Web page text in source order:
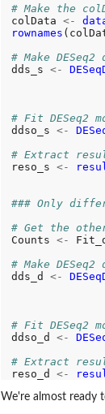
# Make the
colData <-
rownames
# Make
dds_s <-
# Fit DESeq2
ddso_s <-
# Extract
reso_s <-
### Only
# Get the
Counts <-
# Make
dds_d <-
# Fit DESeq2
ddso_d <-
# Extract
reso_d <-
We're almost ready